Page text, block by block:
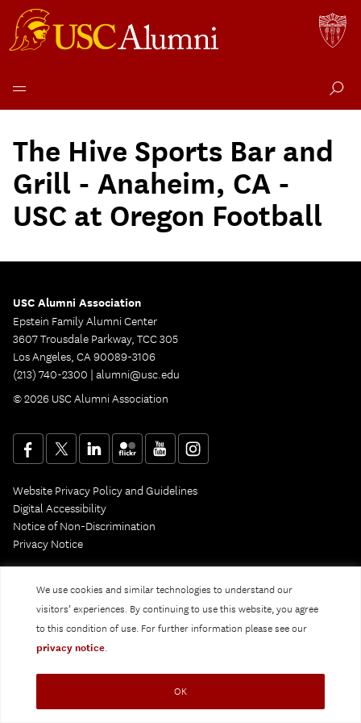
We use cookies and similar technologies to understand our
visitors’ experiences. By continuing to use this website, you agree
to this condition of use. For further information please see our
privacy notice.
OK
content
The Hive Sports Bar and
Grill - Anaheim, CA -
USC at Oregon Football
USC Alumni Association
Epstein Family Alumni Center
3607 Trousdale Parkway, TCC 305
Los Angeles, CA 90089-3106
(213) 740-2300 | alumni@usc.edu
© 2026 USC Alumni Association
Website Privacy Policy and Guidelines
Digital Accessibility
Notice of Non-Discrimination
Privacy Notice